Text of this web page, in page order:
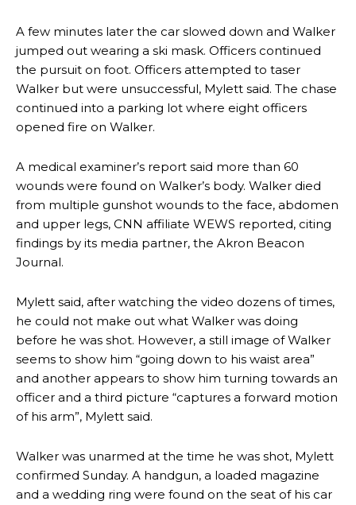
A few minutes later the car slowed down and Walker
jumped out wearing a ski mask. Officers continued
the pursuit on foot. Officers attempted to taser
Walker but were unsuccessful, Mylett said. The chase
continued into a parking lot where eight officers
opened fire on Walker.
A medical examiner’s report said more than 60
wounds were found on Walker’s body. Walker died
from multiple gunshot wounds to the face, abdomen
and upper legs, CNN affiliate WEWS reported, citing
findings by its media partner, the Akron Beacon
Journal.
Mylett said, after watching the video dozens of times,
he could not make out what Walker was doing
before he was shot. However, a still image of Walker
seems to show him “going down to his waist area”
and another appears to show him turning towards an
officer and a third picture “captures a forward motion
of his arm”, Mylett said.
Walker was unarmed at the time he was shot, Mylett
confirmed Sunday. A handgun, a loaded magazine
and a wedding ring were found on the seat of his car